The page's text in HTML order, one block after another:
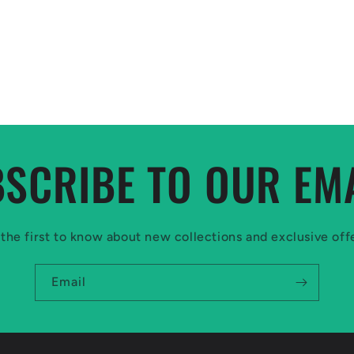
TO OUR
the first to know about new collections and exclusive
Email